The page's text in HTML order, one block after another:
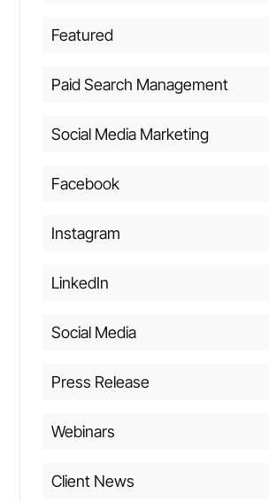
Featured
Paid Search Management
Social Media Marketing
Facebook
Instagram
LinkedIn
Social Media
Press Release
Webinars
Client News